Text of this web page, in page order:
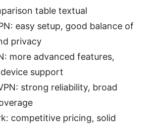
table textual
easy setup, good balance of
privacy
more advanced features,
support
strong reliability, broad
competitive pricing, solid